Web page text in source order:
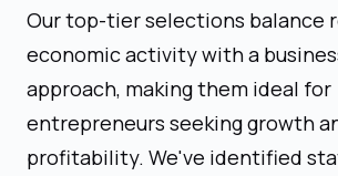
Our top-tier selections balance
economic activity with a
approach, making them ideal for
entrepreneurs seeking growth
profitability. We've identified